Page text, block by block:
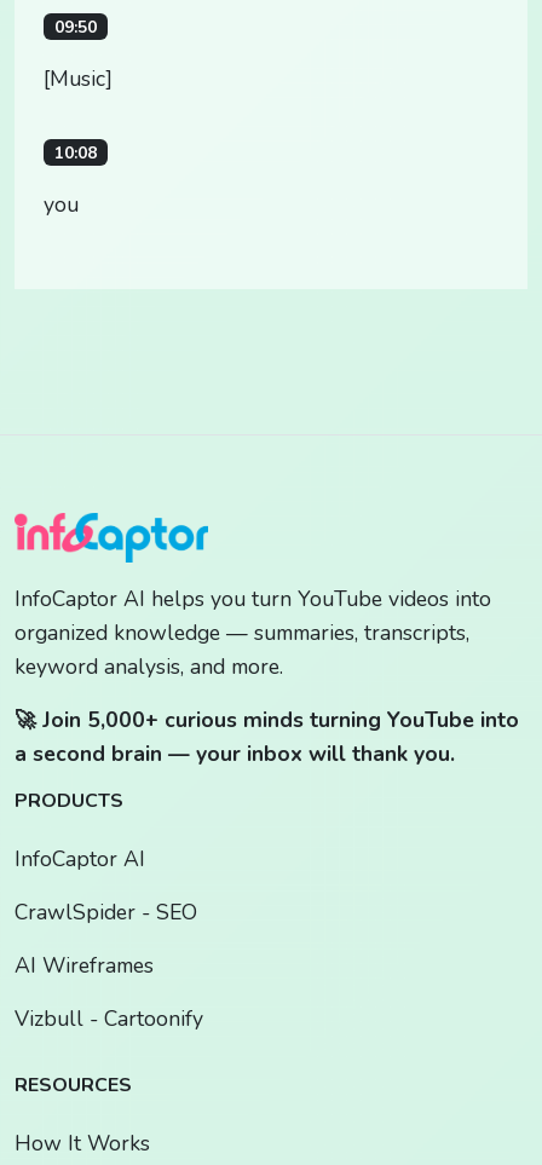
09:50
[Music]
10:08
you
InfoCaptor AI helps you turn YouTube videos into
organized knowledge — summaries, transcripts,
keyword analysis, and more.
🚀 Join 5,000+ curious minds turning YouTube into
a second brain — your inbox will thank you.
PRODUCTS
InfoCaptor AI
CrawlSpider - SEO
AI Wireframes
Vizbull - Cartoonify
RESOURCES
How It Works